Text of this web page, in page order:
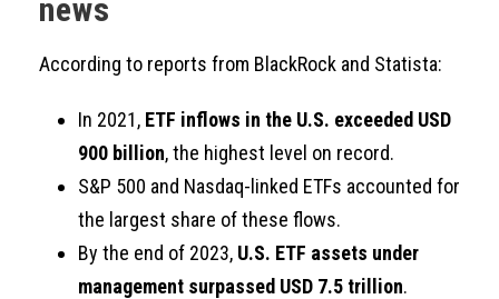
news
According to reports from BlackRock and Statista:
In 2021, ETF inflows in the U.S. exceeded USD
900 billion, the highest level on record.
S&P 500 and Nasdaq-linked ETFs accounted for
the largest share of these flows.
By the end of 2023, U.S. ETF assets under
management surpassed USD 7.5 trillion.